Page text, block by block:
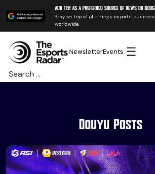
Add TER as a preferred source of news on
Stay on top of all things esports
worldwide.
NewsletterEvents ☰
Search
for:
Douyu Posts